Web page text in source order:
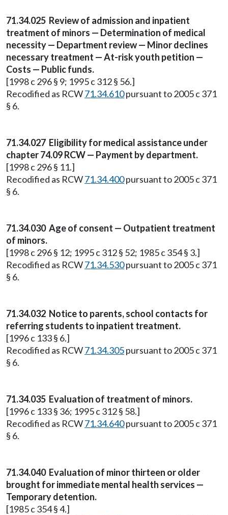
71.34.025 Review of admission and inpatient
treatment of minors — Determination of medical
necessity — Department review — Minor declines
necessary treatment — At-risk youth petition —
Costs — Public funds.
[1998 c 296 § 9; 1995 c 312 § 56.]
Recodified as RCW71.34.610pursuant to 2005 c 371
§ 6.
71.34.027 Eligibility for medical assistance under
chapter 74.09 RCW — Payment by department.
[1998 c 296 § 11.]
Recodified as RCW71.34.400pursuant to 2005 c 371
§ 6.
71.34.030 Age of consent — Outpatient treatment
of minors.
[1998 c 296 § 12; 1995 c 312 § 52; 1985 c 354 § 3.]
Recodified as RCW71.34.530pursuant to 2005 c 371
§ 6.
71.34.032 Notice to parents, school contacts for
referring students to inpatient treatment.
[1996 c 133 § 6.]
Recodified as RCW71.34.305pursuant to 2005 c 371
§ 6.
71.34.035 Evaluation of treatment of minors.
[1996 c 133 § 36; 1995 c 312 § 58.]
Recodified as RCW71.34.640pursuant to 2005 c 371
§ 6.
71.34.040 Evaluation of minor thirteen or older
brought for immediate mental health services —
Temporary detention.
[1985 c 354 § 4.]